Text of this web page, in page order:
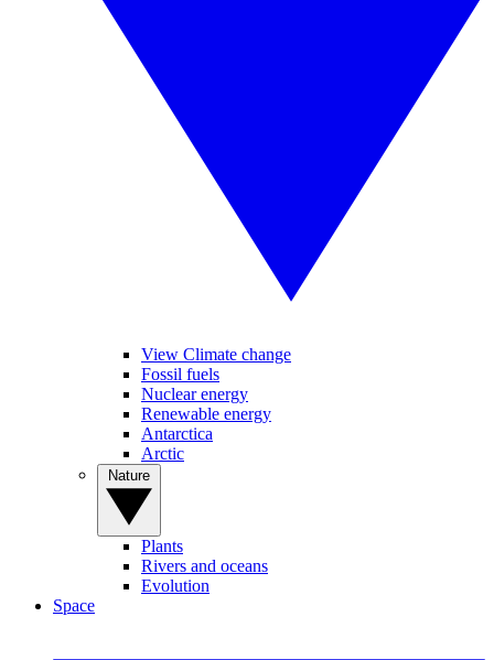
View Climate change
Fossil fuels
Nuclear energy
Renewable energy
Antarctica
Arctic
Plants
Rivers and oceans
Evolution
Space